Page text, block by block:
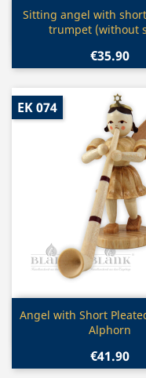
Quick
Sitting angel with
trumpet (without
€35.90
Quick
Angel with Short
Alphorn
€41.90
EK 074